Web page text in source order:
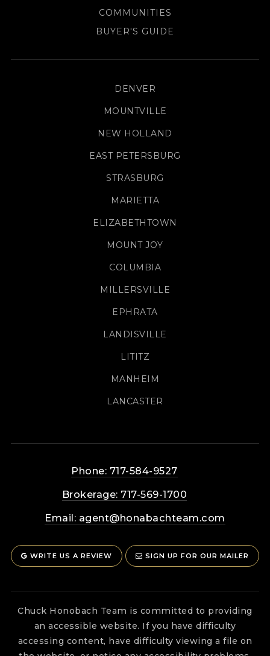
COMMUNITIES
BUYER'S GUIDE
DENVER
MOUNTVILLE
NEW HOLLAND
EAST PETERSBURG
STRASBURG
MARIETTA
ELIZABETHTOWN
MOUNT JOY
COLUMBIA
MILLERSVILLE
EPHRATA
LANDISVILLE
LITITZ
MANHEIM
LANCASTER
Phone: 717-584-9527
Brokerage: 717-569-1700
Email: agent@honabachteam.com
WRITE US A REVIEW SIGN UP FOR OUR MAILER
Chuck Honobach Team is committed to providing
an accessible website. If you have difficulty
accessing content, have difficulty viewing a file on